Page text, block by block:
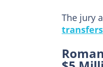
The jury
transfers